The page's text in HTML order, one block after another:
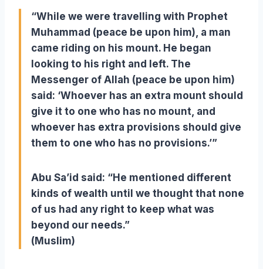
“While we were travelling with Prophet
Muhammad (peace be upon him), a man
came riding on his mount. He began
looking to his right and left. The
Messenger of Allah (peace be upon him)
said: ‘Whoever has an extra mount should
give it to one who has no mount, and
whoever has extra provisions should give
them to one who has no provisions.’”
Abu Sa’id said: “He mentioned different
kinds of wealth until we thought that none
of us had any right to keep what was
beyond our needs.”
(Muslim)